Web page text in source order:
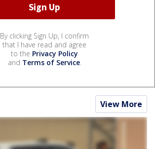
By clicking Sign Up, I confirm
that I have read and agree
to the Privacy Policy
and Terms of Service.
View More